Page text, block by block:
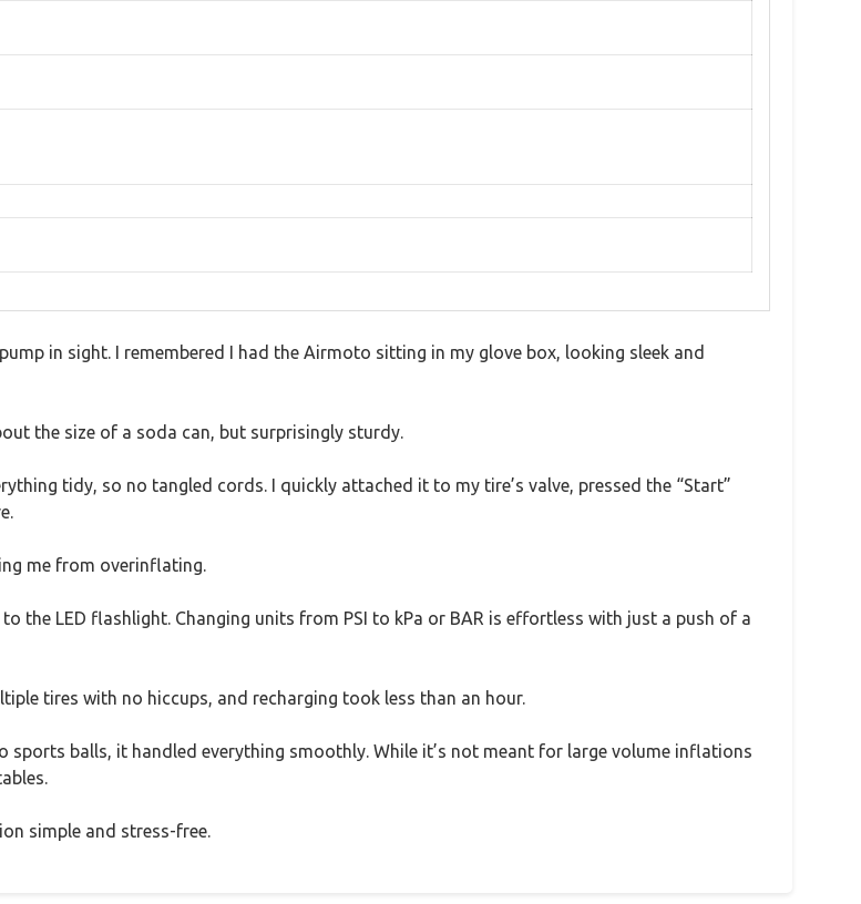
in sight. I remembered I had the Airmoto sitting in my glove box, looking sleek and
the size of a soda can, but surprisingly sturdy.
tidy, so no tangled cords. I quickly attached it to my tire’s valve, pressed the “Start”
me from overinflating.
the LED flashlight. Changing units from PSI to kPa or BAR is effortless with just a push of a
tires with no hiccups, and recharging took less than an hour.
balls, it handled everything smoothly. While it’s not meant for large volume inflations
simple and stress-free.